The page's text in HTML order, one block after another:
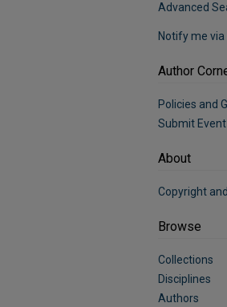
Advanced
Notify me
Author
Policies and
Submit Event
About
Copyright
Browse
Collections
Disciplines
Authors